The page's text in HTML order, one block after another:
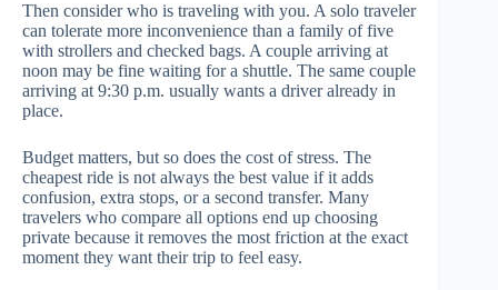
Then consider who is traveling with you. A solo traveler
can tolerate more inconvenience than a family of five
with strollers and checked bags. A couple arriving at
noon may be fine waiting for a shuttle. The same couple
arriving at 9:30 p.m. usually wants a driver already in
place.
Budget matters, but so does the cost of stress. The
cheapest ride is not always the best value if it adds
confusion, extra stops, or a second transfer. Many
travelers who compare all options end up choosing
private because it removes the most friction at the exact
moment they want their trip to feel easy.